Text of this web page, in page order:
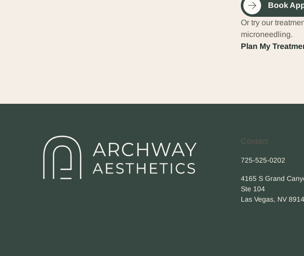
Book
Or try our
microneedling.
Plan My
Contact
725-525-0202
4165 S Grand
Ste 104
Las Vegas, NV